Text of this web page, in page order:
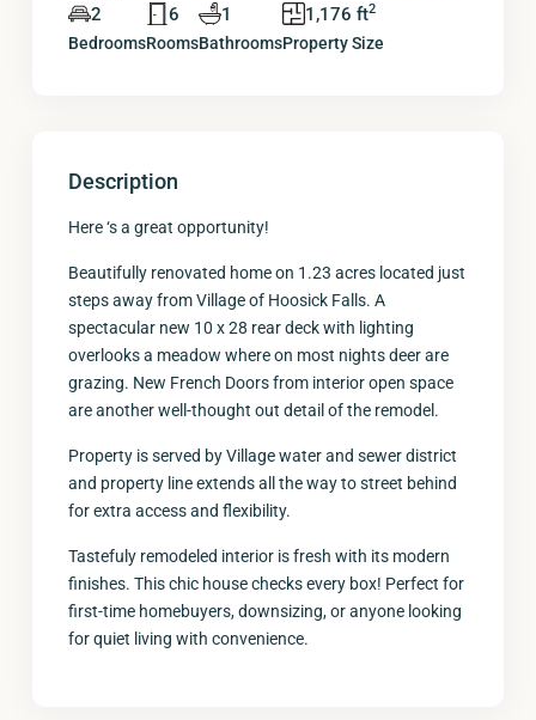
2
Bedrooms
6
Rooms
1
Bathrooms
1,176 ft2
Property Size
Description
Here ‘s a great opportunity!
Beautifully renovated home on 1.23 acres located just
steps away from Village of Hoosick Falls. A
spectacular new 10 x 28 rear deck with lighting
overlooks a meadow where on most nights deer are
grazing. New French Doors from interior open space
are another well-thought out detail of the remodel.
Property is served by Village water and sewer district
and property line extends all the way to street behind
for extra access and flexibility.
Tastefuly remodeled interior is fresh with its modern
finishes. This chic house checks every box! Perfect for
first-time homebuyers, downsizing, or anyone looking
for quiet living with convenience.